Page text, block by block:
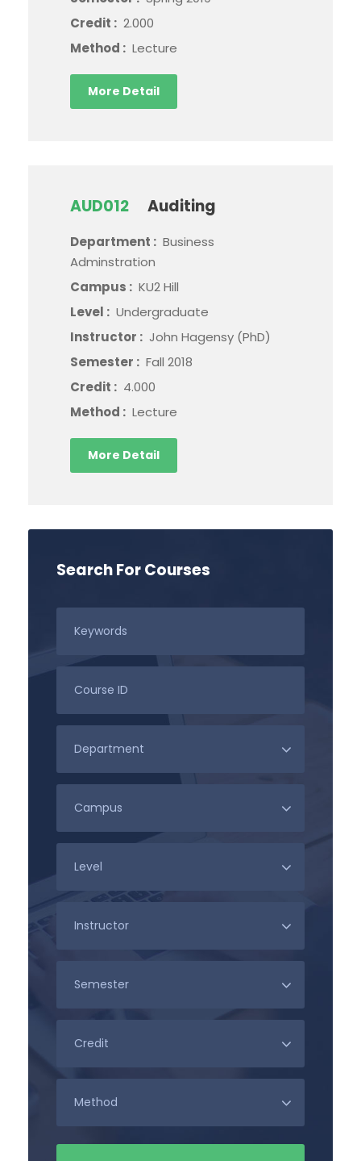
Credit : 2.000
Method : Lecture
More Detail
AUD012 Auditing
Department : Business
Adminstration
Campus : KU2 Hill
Level : Undergraduate
Instructor : John Hagensy (PhD)
Semester : Fall 2018
Credit : 4.000
Method : Lecture
More Detail
Search For Courses